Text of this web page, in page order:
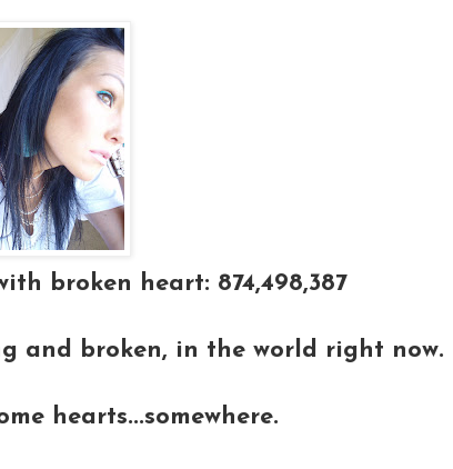
broken heart: 874,498,387
and broken, in the world right now.
hearts...somewhere.